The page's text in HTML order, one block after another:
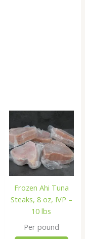
Frozen Ahi Tuna
Steaks, 8 oz, IVP –
10 lbs
Per pound